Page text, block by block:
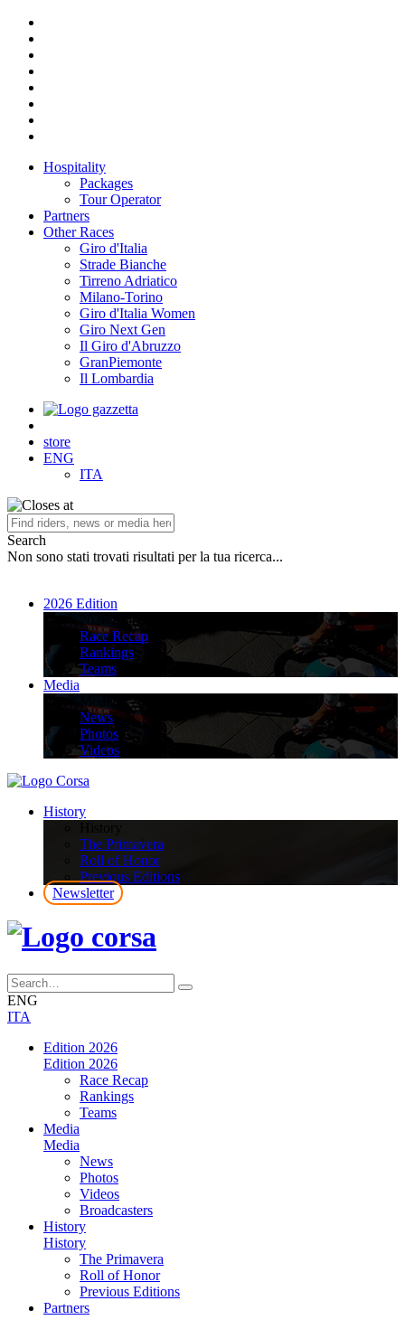
Hospitality
Packages
Tour Operator
Partners
Other Races
Giro d'Italia
Strade Bianche
Tirreno Adriatico
Milano-Torino
Giro d'Italia Women
Giro Next Gen
Il Giro d'Abruzzo
GranPiemonte
Il Lombardia
store
ENG
ITA
Search
Non sono stati trovati risultati per la tua ricerca...
2026 Edition
2026 Edition
Race Recap
Rankings
Teams
Media
Media
News
Photos
Videos
History
The Primavera
Roll of Honor
Previous Editions
Newsletter
ENG
ITA
Edition 2026
Edition 2026
Race Recap
Rankings
Teams
Media
Media
News
Photos
Videos
Broadcasters
History
History
The Primavera
Roll of Honor
Previous Editions
Partners